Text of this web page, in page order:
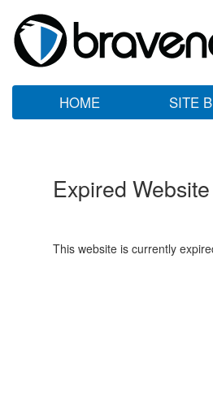
HOME SITE
Expired Website
This website is currently